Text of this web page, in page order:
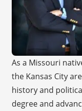
As a Missouri
the Kansas City
history and
degree and